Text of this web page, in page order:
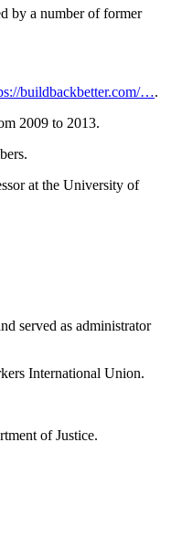
by a number of former
buildbackbetter.com/….
2009 to 2013.
at the University of
served as administrator
International Union.
of Justice.